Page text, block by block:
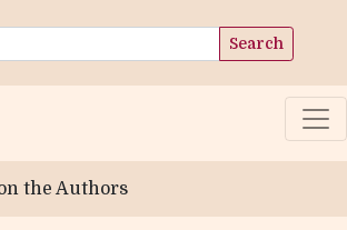
Search
the Authors